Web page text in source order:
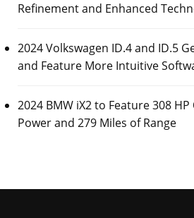
Refinement and Enhanced
2024 Volkswagen ID.4 and ID.5
and Feature More Intuitive
2024 BMW iX2 to Feature 308
Power and 279 Miles of Range